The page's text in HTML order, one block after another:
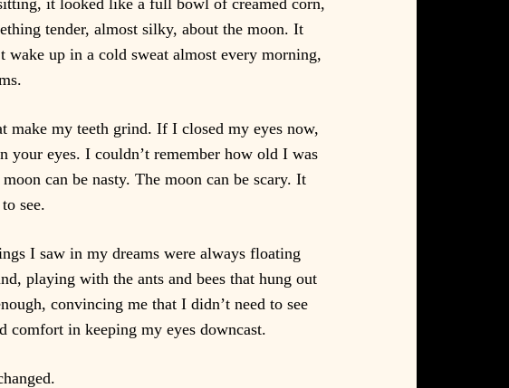
it looked like a full bowl of creamed corn,
tender, almost silky, about the moon. It
up in a cold sweat almost every morning,
make my teeth grind. If I closed my eyes now,
your eyes. I couldn’t remember how old I was
can be nasty. The moon can be scary. It
see.
I saw in my dreams were always floating
playing with the ants and bees that hung out
convincing me that I didn’t need to see
in keeping my eyes downcast.